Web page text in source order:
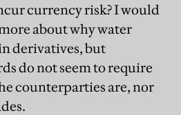
currency risk? I would
about why water
derivatives, but
do not seem to require
counterparties are, nor